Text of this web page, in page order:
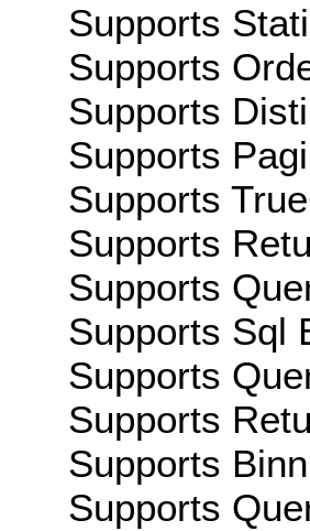
Supports
Supports
Supports
Supports
Supports
Supports
Supports
Supports Sql
Supports
Supports
Supports
Supports